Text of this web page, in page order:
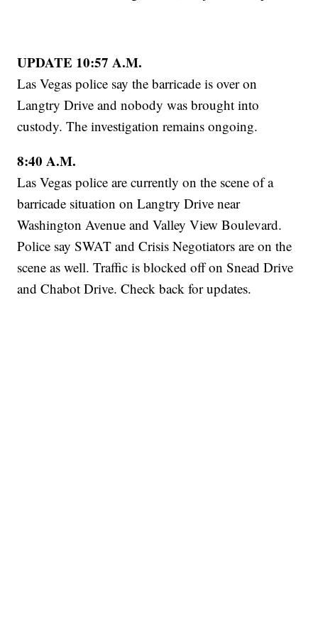
UPDATE 10:57 A.M.
Las Vegas police say the barricade is over on
Langtry Drive and nobody was brought into
custody. The investigation remains ongoing.
8:40 A.M.
Las Vegas police are currently on the scene of a
barricade situation on Langtry Drive near
Washington Avenue and Valley View Boulevard.
Police say SWAT and Crisis Negotiators are on the
scene as well. Traffic is blocked off on Snead Drive
and Chabot Drive. Check back for updates.